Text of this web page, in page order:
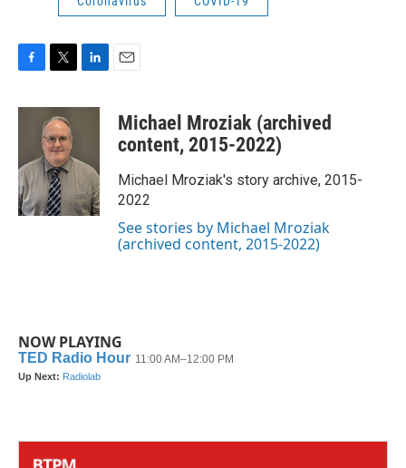
c
o
o
k
i
t
t
e
r
n
d
n
a
Michael Mroziak (archived
content, 2015-2022)
Michael Mroziak's story archive, 2015-
2022
See stories by Michael Mroziak
(archived content, 2015-2022)
NOW PLAYING